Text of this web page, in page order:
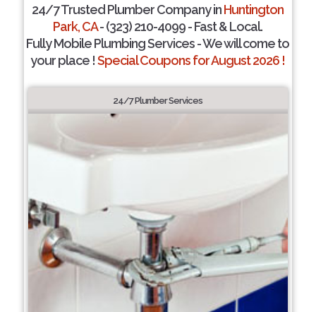
24/7 Trusted Plumber Company inHuntington
Park, CA- (323) 210-4099 - Fast & Local.
Fully Mobile Plumbing Services - We will come to
your place !Special Coupons for August 2026 !
24/7 Plumber Services